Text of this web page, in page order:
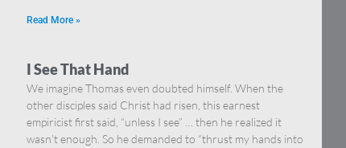
Read More »
I See That Hand
We imagine Thomas even doubted himself. When the
other disciples said Christ had risen, this earnest
empiricist first said, “unless I see” … then he realized it
wasn’t enough. So he demanded to “thrust my hands into